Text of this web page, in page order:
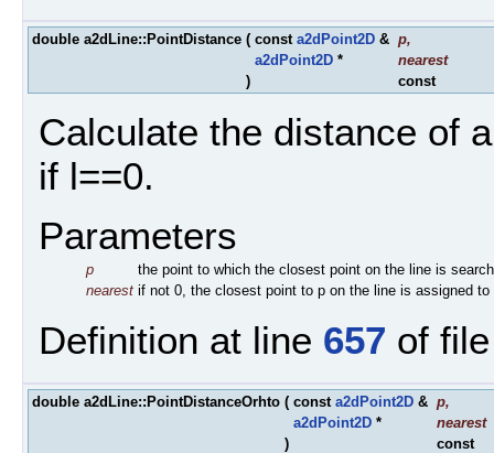
double a2dLine::PointDistance ( const a2dPoint2D & p,
a2dPoint2D *
nearest
)
const
Calculate the distance of
if l==0.
Parameters
p
the point to which the closest point on the line is
nearest if not 0, the closest point to p on the line is assigned to
Definition at line 657 of
double a2dLine::PointDistanceOrhto ( const a2dPoint2D & p,
a2dPoint2D *
nearest
)
const